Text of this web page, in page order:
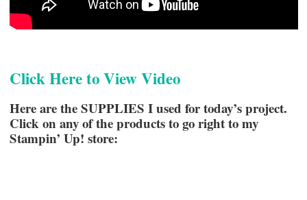
Click Here to View Video
Here are the SUPPLIES I used for today’s project.
Click on any of the products to go right to my
Stampin’ Up! store: